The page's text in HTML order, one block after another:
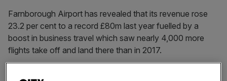
Farnborough Airport has revealed that its revenue rose
23.2 per cent to a record £80m last year fuelled by a
boost in business travel which saw nearly 4,000 more
flights take off and land there than in 2017.